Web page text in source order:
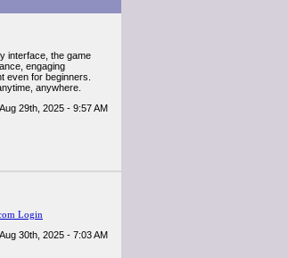
interface, the game
engaging
even for beginners.
anywhere.
Aug 29th, 2025 - 9:57 AM
Login
Aug 30th, 2025 - 7:03 AM